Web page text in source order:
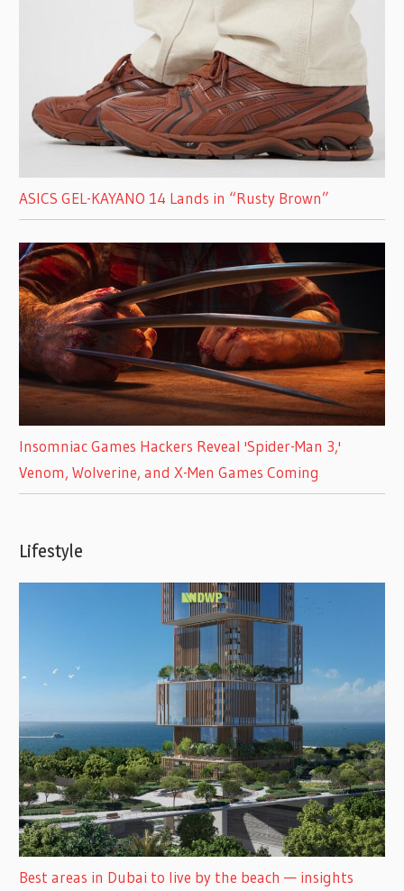
ASICS GEL-KAYANO 14 Lands in “Rusty Brown”
Insomniac Games Hackers Reveal 'Spider-Man 3,'
Venom, Wolverine, and X-Men Games Coming
Lifestyle
Best areas in Dubai to live by the beach — insights